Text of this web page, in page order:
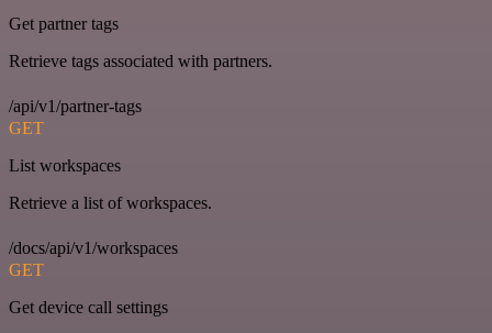
Get partner tags
Retrieve tags associated with partners.
/api/v1/partner-tags
GET
List workspaces
Retrieve a list of workspaces.
/docs/api/v1/workspaces
GET
Get device call settings